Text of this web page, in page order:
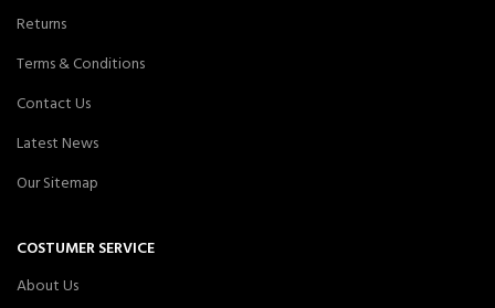
Returns
Terms & Conditions
Contact Us
Latest News
Our Sitemap
COSTUMER SERVICE
About Us